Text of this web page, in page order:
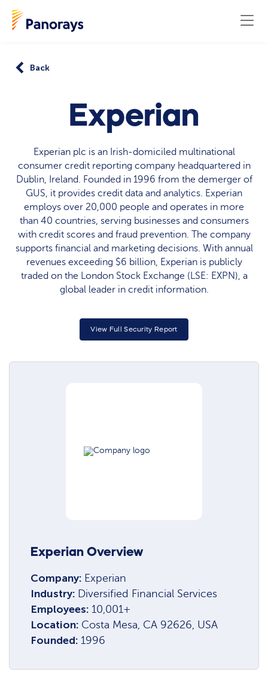
Back
Experian
Experian plc is an Irish-domiciled multinational
consumer credit reporting company headquartered in
Dublin, Ireland. Founded in 1996 from the demerger of
GUS, it provides credit data and analytics. Experian
employs over 20,000 people and operates in more
than 40 countries, serving businesses and consumers
with credit scores and fraud prevention. The company
supports financial and marketing decisions. With annual
revenues exceeding $6 billion, Experian is publicly
traded on the London Stock Exchange (LSE: EXPN), a
global leader in credit information.
View Full Security Report
Experian Overview
Company: Experian
Industry: Diversified Financial Services
Employees: 10,001+
Location: Costa Mesa, CA 92626, USA
Founded: 1996